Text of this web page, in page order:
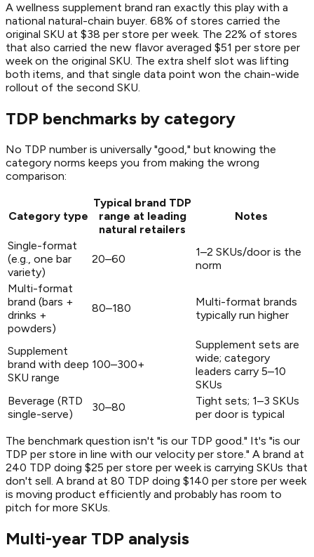
A wellness supplement brand ran exactly this play with a
national natural-chain buyer. 68% of stores carried the
original SKU at $38 per store per week. The 22% of stores
that also carried the new flavor averaged $51 per store per
week on the original SKU. The extra shelf slot was lifting
both items, and that single data point won the chain-wide
rollout of the second SKU.
TDP benchmarks by category
No TDP number is universally "good," but knowing the
category norms keeps you from making the wrong
comparison:
Category type
Typical brand TDP
range at leading
natural retailers
Notes
Single-format
(e.g., one bar
variety)
20–60
1–2 SKUs/door is the
norm
Multi-format
brand (bars +
drinks +
powders)
80–180
Multi-format brands
typically run higher
Supplement
brand with deep
SKU range
100–300+
Supplement sets are
wide; category
leaders carry 5–10
SKUs
Beverage (RTD
single-serve)
30–80
Tight sets; 1–3 SKUs
per door is typical
The benchmark question isn't "is our TDP good." It's "is our
TDP per store in line with our velocity per store." A brand at
240 TDP doing $25 per store per week is carrying SKUs that
don't sell. A brand at 80 TDP doing $140 per store per week
is moving product efficiently and probably has room to
pitch for more SKUs.
Multi-year TDP analysis